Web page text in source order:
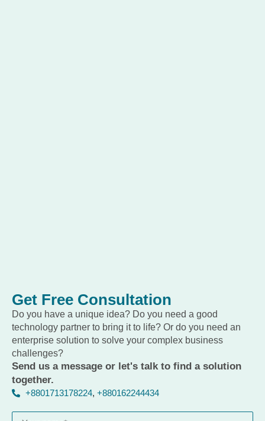
Get Free Consultation
Do you have a unique idea? Do you need a good
technology partner to bring it to life? Or do you need an
enterprise solution to solve your complex business
challenges?
Send us a message or let's talk to find a solution
together.
+8801713178224, +880162244434